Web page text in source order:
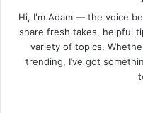
Hi, I'm Adam — the voice
share fresh takes, helpful
variety of topics.
trending, I’ve got